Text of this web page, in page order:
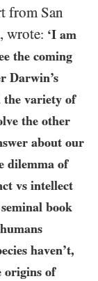
from San
wrote: ‘I am
the coming
Darwin’s
the variety of
the other
about our
dilemma of
vs intellect
book
haven’t,
origins of